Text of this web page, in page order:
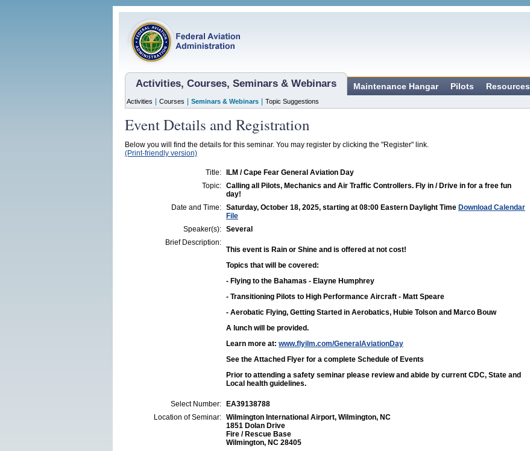
Activities, Courses, Seminars & Webinars Maintenance Hangar Pilots Resources
Activities Courses Seminars & Webinars Topic Suggestions
Event Details and Registration
Below you will find the details for this seminar. You may register by clicking the "Register" link.
(Print-friendly version)
Title:
ILM / Cape Fear General Aviation Day
Topic: Calling all Pilots, Mechanics and Air Traffic Controllers. Fly in / Drive in for a free fun
day!
Date and Time: Saturday, October 18, 2025, starting at 08:00 Eastern Daylight Time Download Calendar
File
Speaker(s): Several
Brief Description:
This event is Rain or Shine and is offered at not cost!
Topics that will be covered:
- Flying to the Bahamas - Elayne Humphrey
- Transitioning Pilots to High Performance Aircraft - Matt Speare
- Aerobatic Flying, Getting Started in Aerobatics, Hubie Tolson and Marco Bouw
A lunch will be provided.
Learn more at: www.flyilm.com/GeneralAviationDay
See the Attached Flyer for a complete Schedule of Events
Prior to attending a safety seminar please review and abide by current CDC, State and
Local health guidelines.
Select Number:
EA39138788
Location of Seminar: Wilmington International Airport, Wilmington, NC
1851 Dolan Drive
Fire / Rescue Base
Wilmington, NC 28405